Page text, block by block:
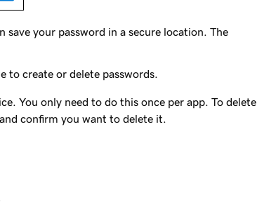
save your password in a secure location. The
to create or delete passwords.
You only need to do this once per app. To delete
and confirm you want to delete it.